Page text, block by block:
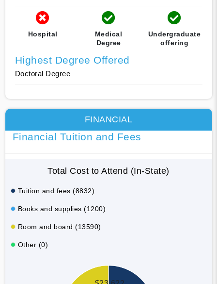
Hospital
Medical
Degree
Undergraduate
offering
Highest Degree Offered
Doctoral Degree
FINANCIAL
Financial Tuition and Fees
Total Cost to Attend (In-State)
Tuition and fees (8832)
Books and supplies (1200)
Room and board (13590)
Other (0)